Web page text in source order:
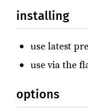
installing
use latest
use via the
options